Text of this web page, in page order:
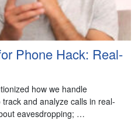
Phone Hack: Real-
how we handle
and analyze calls in real-
eavesdropping; …